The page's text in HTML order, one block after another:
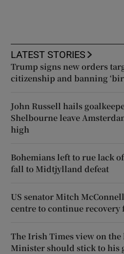
LATEST STORIES
Trump signs new orders
citizenship and banning
John Russell hails
Shelbourne leave
high
Bohemians left to rue lack
fall to Midtjylland defeat
US senator Mitch
centre to continue recovery
The Irish Times view on
Minister should stick to his